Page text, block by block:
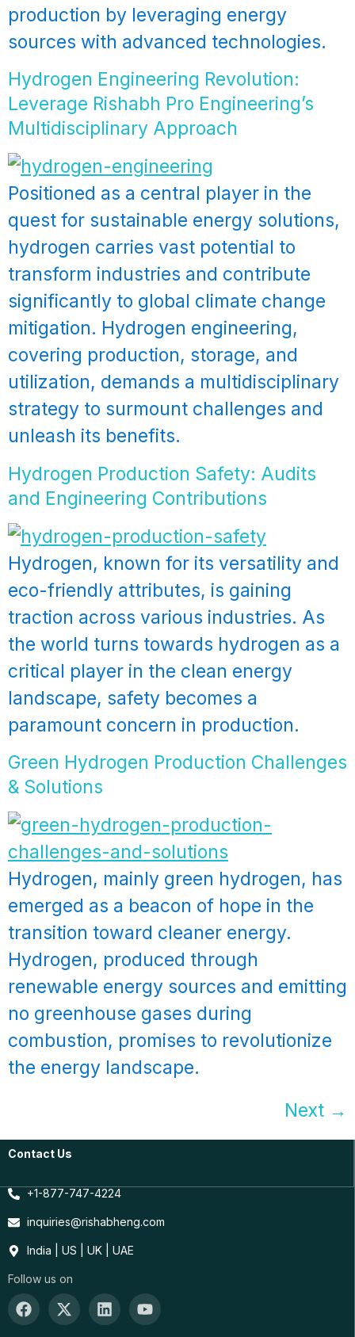
production by leveraging energy
sources with advanced technologies.
Hydrogen Engineering Revolution:
Leverage Rishabh Pro Engineering’s
Multidisciplinary Approach
Positioned as a central player in the
quest for sustainable energy solutions,
hydrogen carries vast potential to
transform industries and contribute
significantly to global climate change
mitigation. Hydrogen engineering,
covering production, storage, and
utilization, demands a multidisciplinary
strategy to surmount challenges and
unleash its benefits.
Hydrogen Production Safety: Audits
and Engineering Contributions
Hydrogen, known for its versatility and
eco-friendly attributes, is gaining
traction across various industries. As
the world turns towards hydrogen as a
critical player in the clean energy
landscape, safety becomes a
paramount concern in production.
Green Hydrogen Production Challenges
& Solutions
Hydrogen, mainly green hydrogen, has
emerged as a beacon of hope in the
transition toward cleaner energy.
Hydrogen, produced through
renewable energy sources and emitting
no greenhouse gases during
combustion, promises to revolutionize
the energy landscape.
Next →
Contact Us
+1-877-747-4224
inquiries@rishabheng.com
India | US | UK | UAE
Follow us on